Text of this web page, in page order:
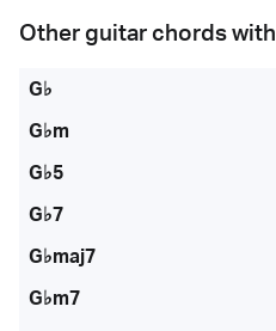
Other guitar chords with
G♭
G♭m
G♭5
G♭7
G♭maj7
G♭m7